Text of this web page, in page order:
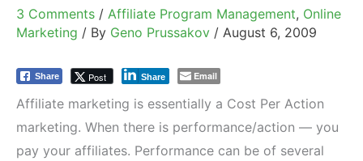
3 Comments / Affiliate Program Management, Online
Marketing / By Geno Prussakov / August 6, 2009
Share Post Share Email
Affiliate marketing is essentially a Cost Per Action
marketing. When there is performance/action — you
pay your affiliates. Performance can be of several